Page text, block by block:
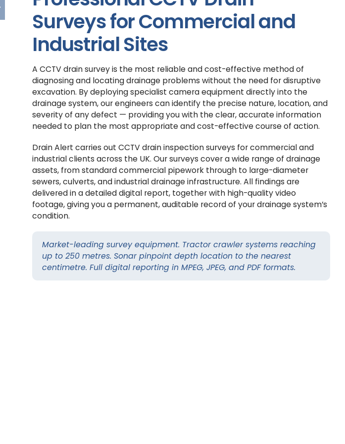
Surveys for Commercial and
Industrial Sites
A CCTV drain survey is the most reliable and cost-effective method of
diagnosing and locating drainage problems without the need for disruptive
excavation. By deploying specialist camera equipment directly into the
drainage system, our engineers can identify the precise nature, location, and
severity of any defect — providing you with the clear, accurate information
needed to plan the most appropriate and cost-effective course of action.
Drain Alert carries out CCTV drain inspection surveys for commercial and
industrial clients across the UK. Our surveys cover a wide range of drainage
assets, from standard commercial pipework through to large-diameter
sewers, culverts, and industrial drainage infrastructure. All findings are
delivered in a detailed digital report, together with high-quality video
footage, giving you a permanent, auditable record of your drainage system’s
condition.
Market-leading survey equipment. Tractor crawler systems reaching
up to 250 metres. Sonar pinpoint depth location to the nearest
centimetre. Full digital reporting in MPEG, JPEG, and PDF formats.